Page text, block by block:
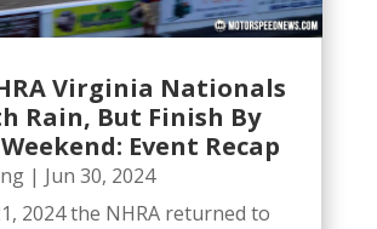
Virginia Nationals
Rain, But Finish By
Event Recap
| Jun 30, 2024
2024 the NHRA returned to